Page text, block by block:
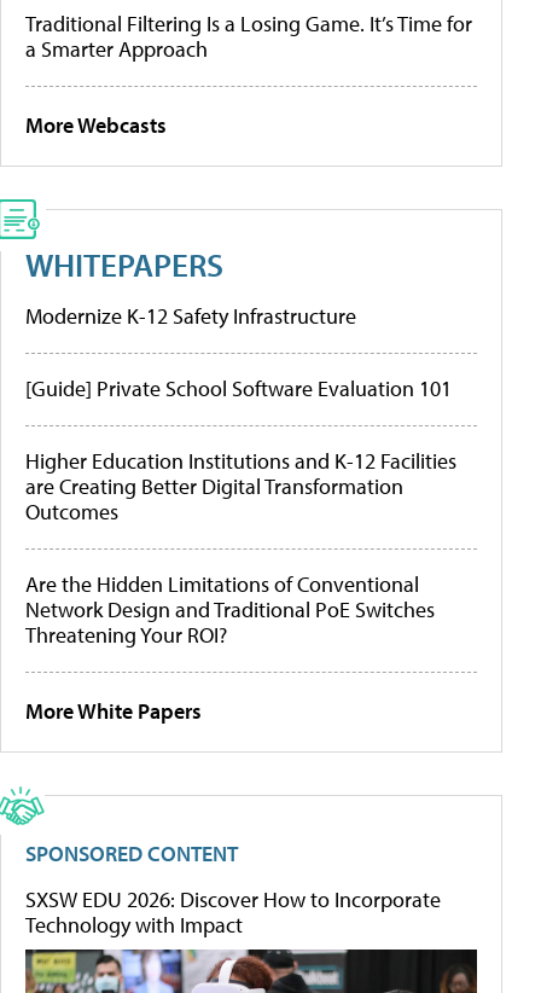
Traditional Filtering Is a Losing Game. It’s Time for
a Smarter Approach
More Webcasts
WHITEPAPERS
Modernize K-12 Safety Infrastructure
[Guide] Private School Software Evaluation 101
Higher Education Institutions and K-12 Facilities
are Creating Better Digital Transformation
Outcomes
Are the Hidden Limitations of Conventional
Network Design and Traditional PoE Switches
Threatening Your ROI?
More White Papers
SPONSORED CONTENT
SXSW EDU 2026: Discover How to Incorporate
Technology with Impact